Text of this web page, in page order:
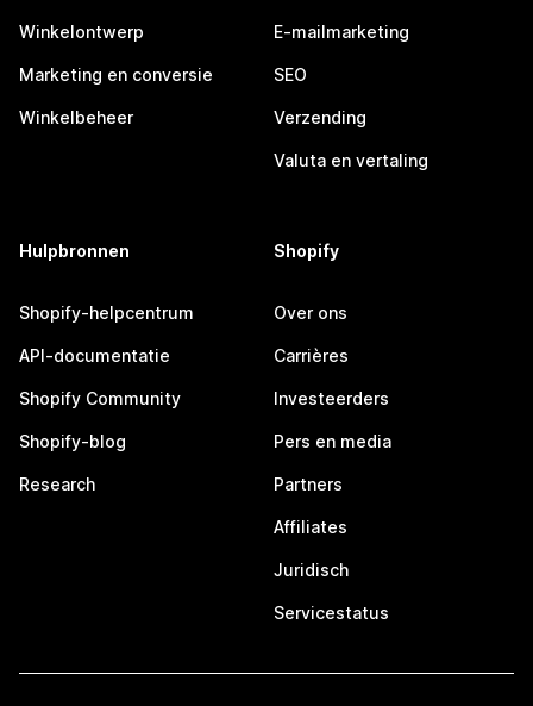
Winkelontwerp
Marketing en conversie
Winkelbeheer
E-mailmarketing
SEO
Verzending
Valuta en vertaling
Hulpbronnen
Shopify-helpcentrum
API-documentatie
Shopify Community
Shopify-blog
Research
Shopify
Over ons
Carrières
Investeerders
Pers en media
Partners
Affiliates
Juridisch
Servicestatus